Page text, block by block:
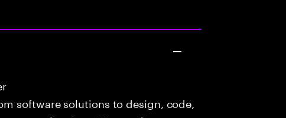
software solutions to design, code,